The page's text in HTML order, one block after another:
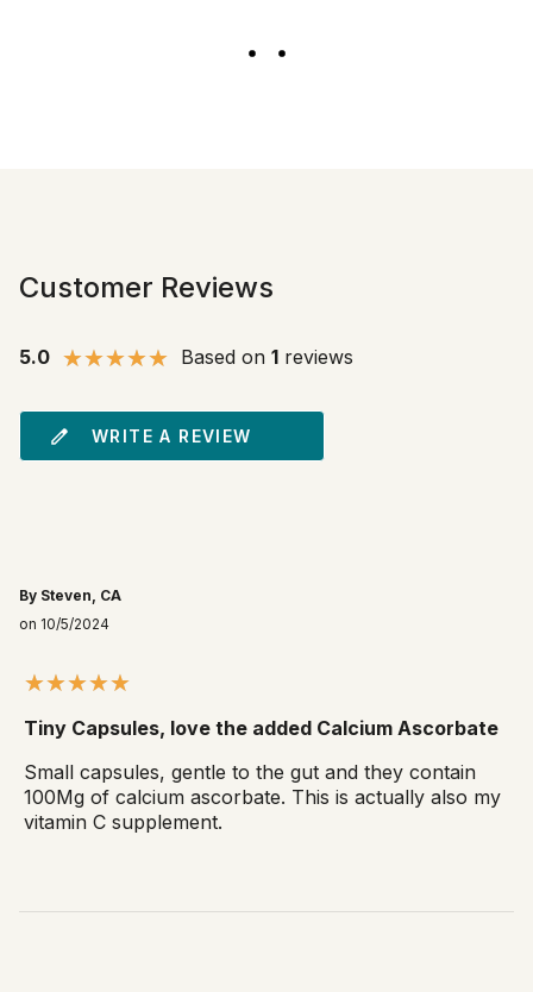
Customer Reviews
5.0 Based on 1 reviews
WRITE A REVIEW
By Steven, CA
on 10/5/2024
Tiny Capsules, love the added Calcium Ascorbate
Small capsules, gentle to the gut and they contain
100Mg of calcium ascorbate. This is actually also my
vitamin C supplement.